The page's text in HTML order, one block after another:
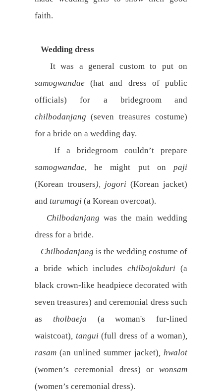
faith.
Wedding dress
It was a general custom to put on
samogwandae(hat and dress of public
officials) for a bridegroom and
chilbodanjang(seven treasures costume)
for a bride on a wedding day.
If a bridegroom couldn’t prepare
samogwandae, he might put on paji
(Korean trousers), jogori (Korean jacket)
and turumagi (a Korean overcoat).
Chilbodanjang was the main wedding
dress for a bride.
Chilbodanjang is the wedding costume of
a bride which includeschilbojokduri(a
black crown-like headpiece decorated with
seven treasures) and ceremonial dress such
as tholbaeja (a woman's fur-lined
waistcoat), tangui (full dress of a woman),
rasam (an unlined summer jacket), hwalot
(women’s ceremonial dress) orwonsam
(women’s ceremonial dress).